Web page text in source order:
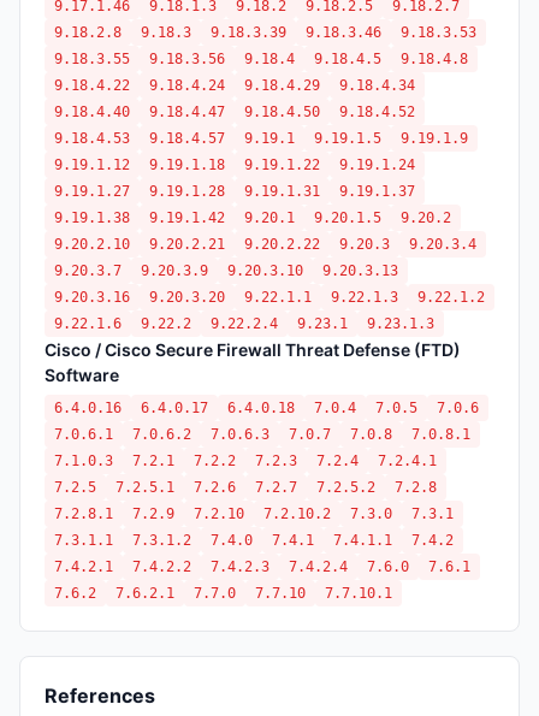
9.17.1.46
9.18.1.3 9.18.2 9.18.2.5
9.18.2.7
9.18.2.8
9.18.3 9.18.3.39 9.18.3.46
9.18.3.53
9.18.3.55
9.18.3.56 9.18.4 9.18.4.5
9.18.4.8
9.18.4.22
9.18.4.24 9.18.4.29
9.18.4.34
9.18.4.40
9.18.4.47 9.18.4.50
9.18.4.52
9.18.4.53
9.18.4.57 9.19.1 9.19.1.5
9.19.1.9
9.19.1.12
9.19.1.18 9.19.1.22
9.19.1.24
9.19.1.27
9.19.1.28 9.19.1.31
9.19.1.37
9.19.1.38
9.19.1.42 9.20.1 9.20.1.5
9.20.2
9.20.2.10
9.20.2.21 9.20.2.22 9.20.3
9.20.3.4
9.20.3.7
9.20.3.9 9.20.3.10
9.20.3.13
9.20.3.16
9.20.3.20 9.22.1.1 9.22.1.3
9.22.1.2
9.22.1.6
9.22.2 9.22.2.4 9.23.1 9.23.1.3
Cisco / Cisco Secure Firewall Threat Defense (FTD)
Software
6.4.0.16 6.4.0.17 6.4.0.18 7.0.4 7.0.5
7.0.6
7.0.6.1
7.0.6.2 7.0.6.3 7.0.7 7.0.8
7.0.8.1
7.1.0.3
7.2.1 7.2.2 7.2.3 7.2.4
7.2.4.1
7.2.5
7.2.5.1 7.2.6 7.2.7 7.2.5.2
7.2.8
7.2.8.1
7.2.9 7.2.10 7.2.10.2 7.3.0
7.3.1
7.3.1.1
7.3.1.2 7.4.0 7.4.1 7.4.1.1
7.4.2
7.4.2.1
7.4.2.2 7.4.2.3 7.4.2.4 7.6.0
7.6.1
7.6.2
7.6.2.1 7.7.0 7.7.10 7.7.10.1
References